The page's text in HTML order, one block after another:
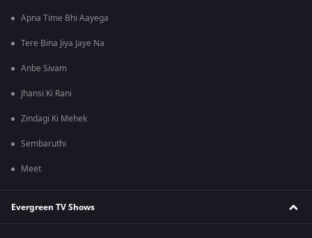
Apna Time Bhi Aayega
Tere Bina Jiya Jaye Na
Anbe Sivam
Jhansi Ki Rani
Zindagi Ki Mehek
Sembaruthi
Meet
Evergreen TV Shows